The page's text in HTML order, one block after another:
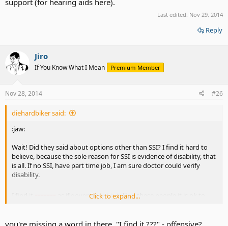
support (for hearing aids here).
Last edited: Nov 29, 2014
Reply
Jiro
If You Know What I Mean Premium Member
Nov 28, 2014 #26
diehardbiker said:
:jaw:
Wait! Did they said about options other than SSI? I find it hard to
believe, because the sole reason for SSI is evidence of disability, that
is all. If no SSI, have part time job, I am sure doctor could verify
disability.
as if government is telling these people it is ok to
Click to expand...
you're missing a word in there. "I find it ???" - offensive?